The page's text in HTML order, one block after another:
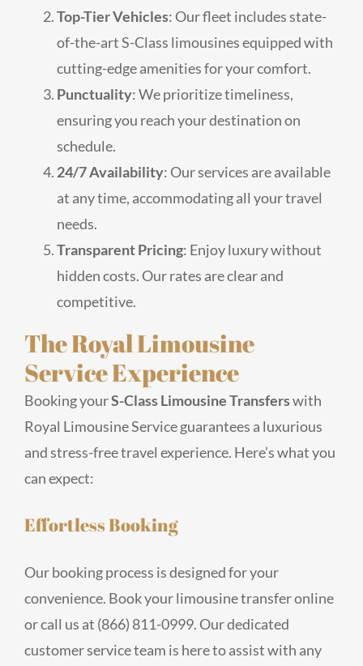
Top-Tier Vehicles: Our fleet includes state-
of-the-art S-Class limousines equipped with
cutting-edge amenities for your comfort.
Punctuality: We prioritize timeliness,
ensuring you reach your destination on
schedule.
24/7 Availability: Our services are available
at any time, accommodating all your travel
needs.
Transparent Pricing: Enjoy luxury without
hidden costs. Our rates are clear and
competitive.
The Royal Limousine
Service Experience
Booking yourS-Class Limousine Transferswith
Royal Limousine Service guarantees a luxurious
and stress-free travel experience. Here’s what you
can expect:
Effortless Booking
Our booking process is designed for your
convenience. Book your limousine transfer online
or call us at (866) 811-0999. Our dedicated
customer service team is here to assist with any